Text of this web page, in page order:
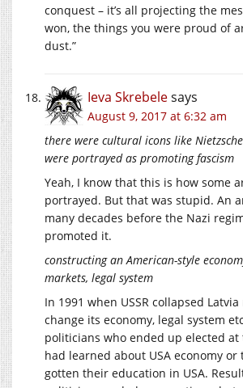
conquest – it’s all projecting the
won, the things you were proud of
dust.”
Ieva Skrebelesays
August 9, 2017 at 6:32 am
there were cultural icons like
were portrayed as promoting fascism
Yeah, I know that this is how some
portrayed. But that was stupid. An
many decades before the Nazi
promoted it.
constructing an American-style
markets, legal system
In 1991 when USSR collapsed
change its economy, legal system
politicians who ended up elected
had learned about USA economy
gotten their education in USA.